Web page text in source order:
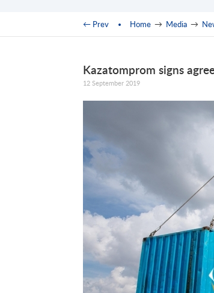
You are here
← Prev Home → Media →
Kazatomprom signs
12 September 2019